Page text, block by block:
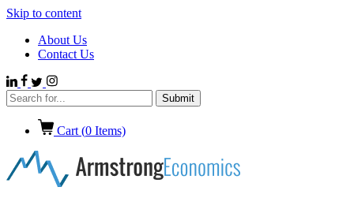
Skip to content
About Us
Contact Us
Cart (0 Items)